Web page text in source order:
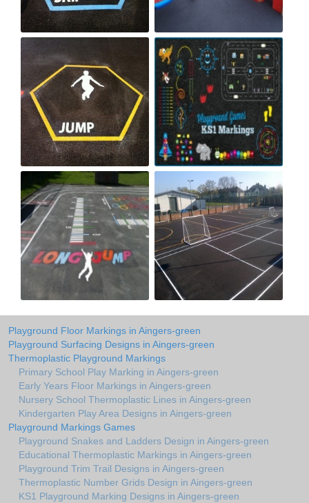
Playground Floor Markings in Aingers-green
Playground Surfacing Designs in Aingers-green
Thermoplastic Playground Markings
Primary School Play Marking in Aingers-green
Early Years Floor Markings in Aingers-green
Nursery School Thermoplastic Lines in Aingers-green
Kindergarten Play Area Designs in Aingers-green
Playground Markings Games
Playground Snakes and Ladders Design in Aingers-green
Educational Thermoplastic Markings in Aingers-green
Playground Trim Trail Designs in Aingers-green
Thermoplastic Number Grids Design in Aingers-green
KS1 Playground Marking Designs in Aingers-green